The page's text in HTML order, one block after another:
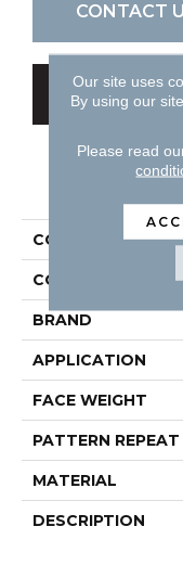
CONTACT
COLLECTION
COLOR
BRAND
APPLICATION
FACE WEIGHT
PATTERN REPEAT
MATERIAL
DESCRIPTION
Our site uses
By using our
Please read